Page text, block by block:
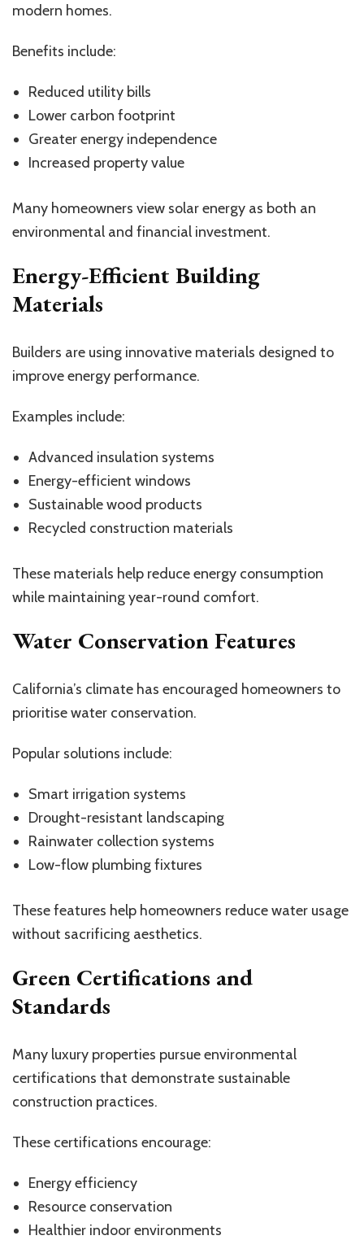
modern homes.
Benefits include:
Reduced utility bills
Lower carbon footprint
Greater energy independence
Increased property value
Many homeowners view solar energy as both an
environmental and financial investment.
Energy-Efficient Building
Materials
Builders are using innovative materials designed to
improve energy performance.
Examples include:
Advanced insulation systems
Energy-efficient windows
Sustainable wood products
Recycled construction materials
These materials help reduce energy consumption
while maintaining year-round comfort.
Water Conservation Features
California’s climate has encouraged homeowners to
prioritise water conservation.
Popular solutions include:
Smart irrigation systems
Drought-resistant landscaping
Rainwater collection systems
Low-flow plumbing fixtures
These features help homeowners reduce water usage
without sacrificing aesthetics.
Green Certifications and
Standards
Many luxury properties pursue environmental
certifications that demonstrate sustainable
construction practices.
These certifications encourage:
Energy efficiency
Resource conservation
Healthier indoor environments